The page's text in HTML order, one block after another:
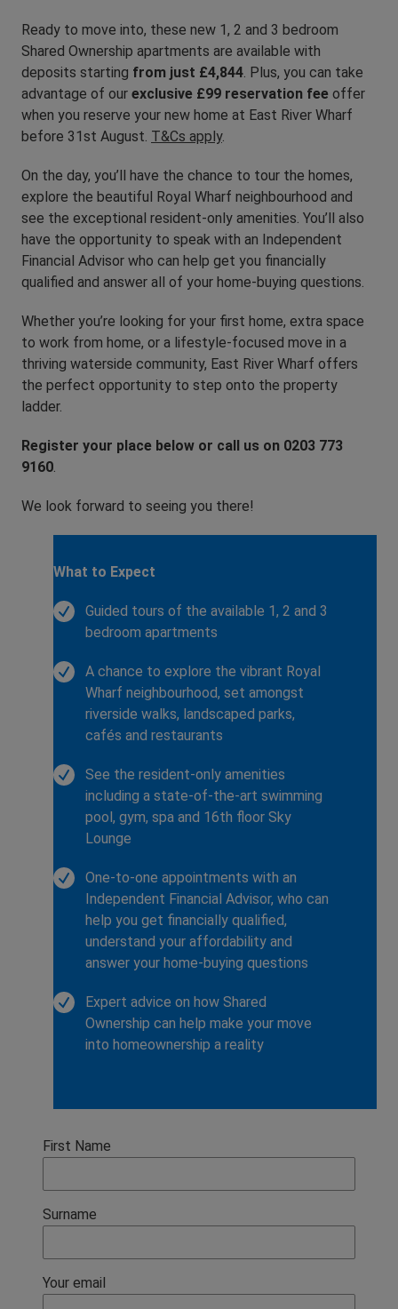
Ready to move into, these new 1, 2 and 3 bedroom
Shared Ownership apartments are available with
deposits starting from just £4,844. Plus, you can take
advantage of our exclusive £99 reservation fee offer
when you reserve your new home at East River Wharf
before 31st August. T&Cs apply.
On the day, you’ll have the chance to tour the homes,
explore the beautiful Royal Wharf neighbourhood and
see the exceptional resident-only amenities. You’ll also
have the opportunity to speak with an Independent
Financial Advisor who can help get you financially
qualified and answer all of your home-buying questions.
Whether you’re looking for your first home, extra space
to work from home, or a lifestyle-focused move in a
thriving waterside community, East River Wharf offers
the perfect opportunity to step onto the property
ladder.
Register your place below or call us on 0203 773
9160.
We look forward to seeing you there!
What to Expect
Guided tours of the available 1, 2 and 3
bedroom apartments
A chance to explore the vibrant Royal
Wharf neighbourhood, set amongst
riverside walks, landscaped parks,
cafés and restaurants
See the resident-only amenities
including a state-of-the-art swimming
pool, gym, spa and 16th floor Sky
Lounge
One-to-one appointments with an
Independent Financial Advisor, who can
help you get financially qualified,
understand your affordability and
answer your home-buying questions
Expert advice on how Shared
Ownership can help make your move
into homeownership a reality
First Name
Surname
Your email